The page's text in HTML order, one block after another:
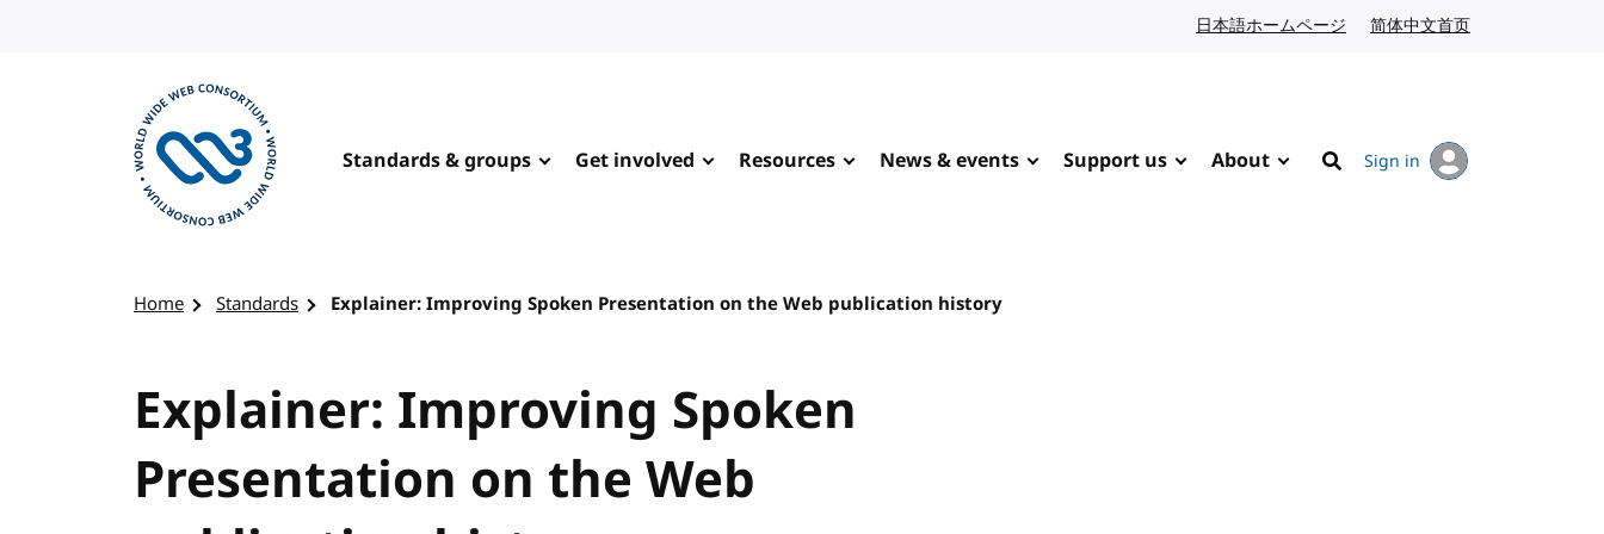
日本語ホームページ Japanese website
简体中文首页
Standards & groups Get involved Resources News & events Support us About
Search
Sign in
Home Standards Explainer: Improving Spoken Presentation on the Web publication history
Explainer: Improving Spoken
Presentation on the Web